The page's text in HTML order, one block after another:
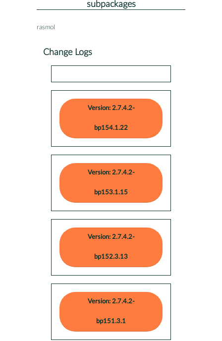
subpackages
rasmol
Change Logs
Version: 2.7.4.2-
bp154.1.22
Version: 2.7.4.2-
bp153.1.15
Version: 2.7.4.2-
bp152.3.13
Version: 2.7.4.2-
bp151.3.1